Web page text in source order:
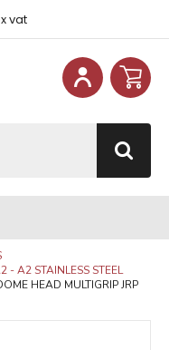
vat
- A2 STAINLESS STEEL
HEAD MULTIGRIP JRP